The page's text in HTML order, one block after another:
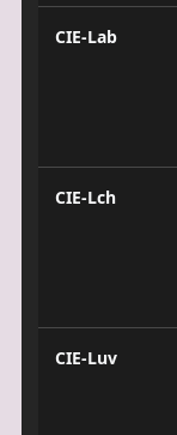
CIE-Lab
CIE-Lch
CIE-Luv